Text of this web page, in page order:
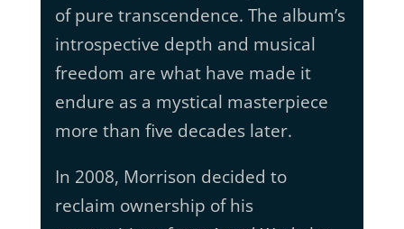
of pure transcendence. The album’s
introspective depth and musical
freedom are what have made it
endure as a mystical masterpiece
more than five decades later.
In 2008, Morrison decided to
reclaim ownership of his